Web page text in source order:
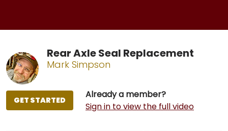
Rear Axle Seal Replacement
Mark Simpson
Already a member?
Sign in to view the full video
GET STARTED